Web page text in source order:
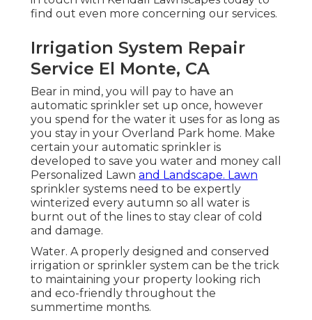
find out even more concerning our services.
Irrigation System Repair
Service El Monte, CA
Bear in mind, you will pay to have an
automatic sprinkler set up once, however
you spend for the water it uses for as long as
you stay in your Overland Park home. Make
certain your automatic sprinkler is
developed to save you water and money call
Personalized Lawn and Landscape. Lawn
sprinkler systems need to be expertly
winterized every autumn so all water is
burnt out of the lines to stay clear of cold
and damage.
Water. A properly designed and conserved
irrigation or sprinkler system can be the trick
to maintaining your property looking rich
and eco-friendly throughout the
summertime months.